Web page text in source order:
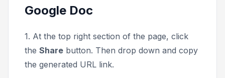
Google Doc
1. At the top right section of the page, click
the Share button. Then drop down and copy
the generated URL link.